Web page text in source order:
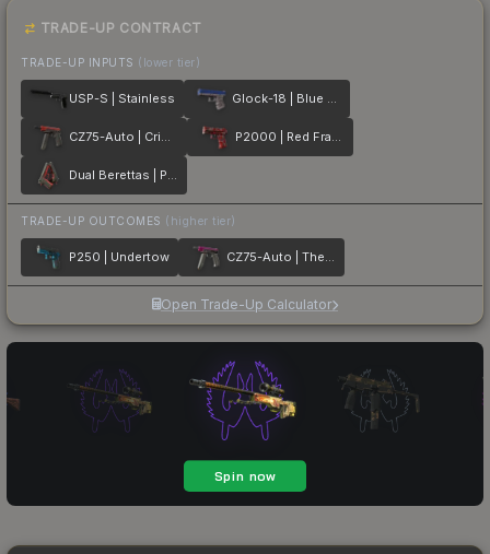
TRADE-UP CONTRACT
TRADE-UP INPUTS (lower tier)
USP-S | Stainless Glock-18 | Blue Fissure
CZ75-Auto | Crimson Web P2000 | Red FragCam
Dual Berettas | Panther
TRADE-UP OUTCOMES (higher tier)
P250 | Undertow CZ75-Auto | The Fuschia Is Now
Open Trade-Up Calculator